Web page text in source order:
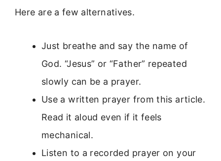
Here are a few alternatives.
Just breathe and say the name of
God. “Jesus” or “Father” repeated
slowly can be a prayer.
Use a written prayer from this article.
Read it aloud even if it feels
mechanical.
Listen to a recorded prayer on your